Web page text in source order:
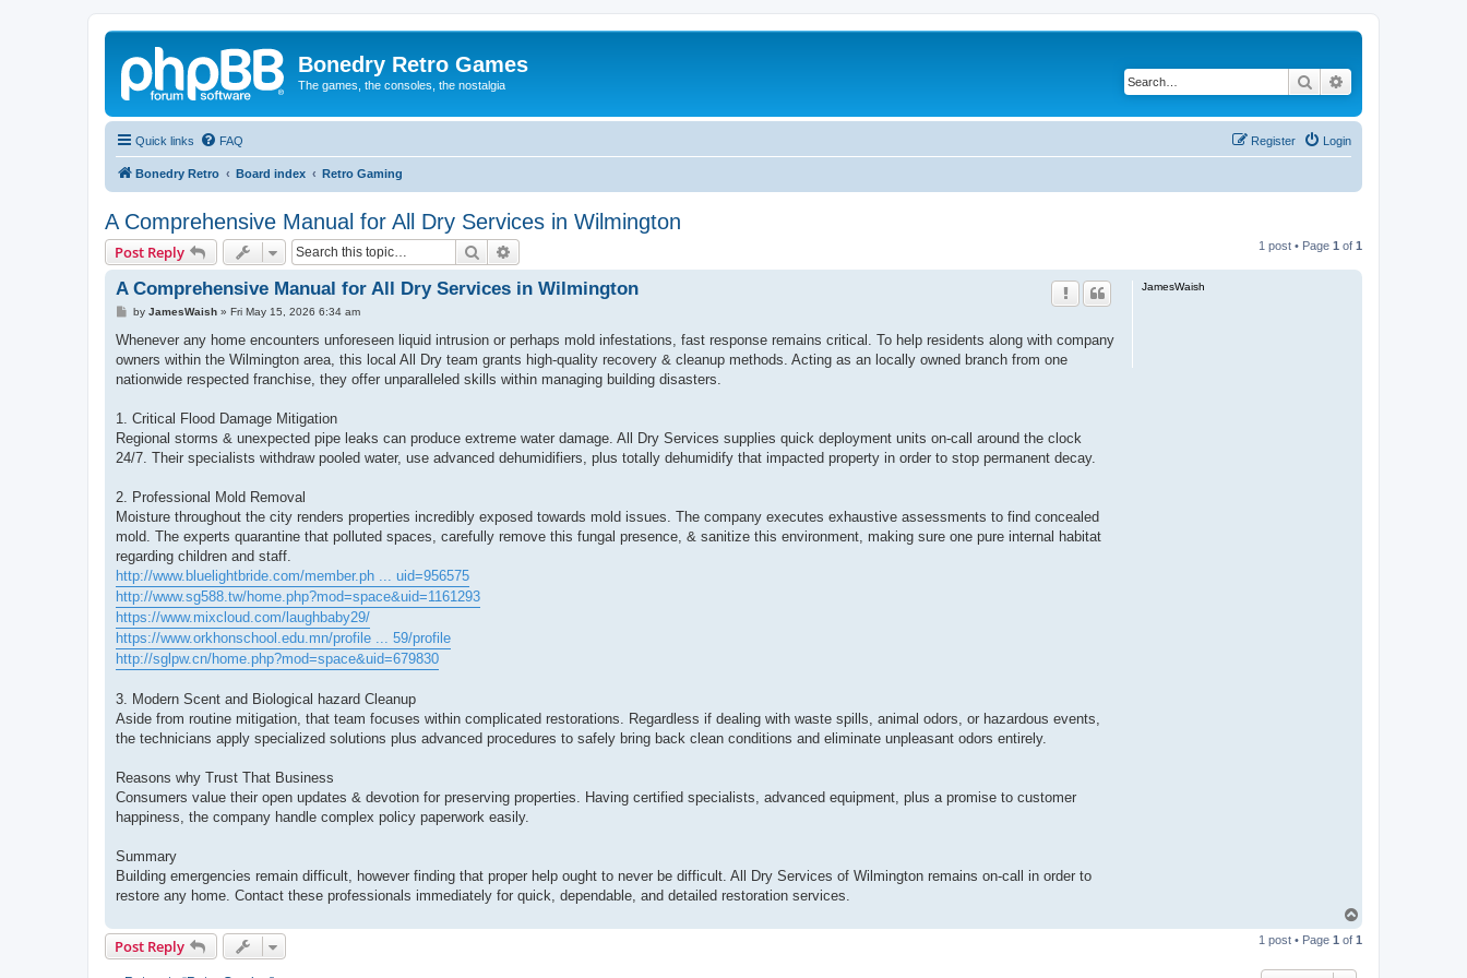
Bonedry Retro Games
The games, the consoles, the nostalgia Search
Quick links FAQ Login
Register
Bonedry Retro Board index Retro Gaming
A Comprehensive Manual for All Dry Services in Wilmington
Post Reply Search 1 post • Page 1 of 1
JamesWaish
A Comprehensive Manual for All Dry Services in Wilmington
P
s
by JamesWaish» Fri May 15, 2026 6:34 am
Whenever any home encounters unforeseen liquid intrusion or perhaps mold infestations, fast response remains critical. To help residents along with company
owners within the Wilmington area, this local All Dry team grants high-quality recovery & cleanup methods. Acting as an locally owned branch from one
nationwide respected franchise, they offer unparalleled skills within managing building disasters.
1. Critical Flood Damage Mitigation
Regional storms & unexpected pipe leaks can produce extreme water damage. All Dry Services supplies quick deployment units on-call around the clock
24/7. Their specialists withdraw pooled water, use advanced dehumidifiers, plus totally dehumidify that impacted property in order to stop permanent decay.
2. Professional Mold Removal
Moisture throughout the city renders properties incredibly exposed towards mold issues. The company executes exhaustive assessments to find concealed
mold. The experts quarantine that polluted spaces, carefully remove this fungal presence, & sanitize this environment, making sure one pure internal habitat
regarding children and staff.
http://www.bluelightbride.com/member.ph ... uid=956575
http://www.sg588.tw/home.php?mod=space&uid=1161293
https://www.mixcloud.com/laughbaby29/
https://www.orkhonschool.edu.mn/profile ... 59/profile
http://sglpw.cn/home.php?mod=space&uid=679830
3. Modern Scent and Biological hazard Cleanup
Aside from routine mitigation, that team focuses within complicated restorations. Regardless if dealing with waste spills, animal odors, or hazardous events,
the technicians apply specialized solutions plus advanced procedures to safely bring back clean conditions and eliminate unpleasant odors entirely.
Reasons why Trust That Business
Consumers value their open updates & devotion for preserving properties. Having certified specialists, advanced equipment, plus a promise to customer
happiness, the company handle complex policy paperwork easily.
Summary
Building emergencies remain difficult, however finding that proper help ought to never be difficult. All Dry Services of Wilmington remains on-call in order to
restore any home. Contact these professionals immediately for quick, dependable, and detailed restoration services.
p
Post Reply 1 post • Page 1 of 1